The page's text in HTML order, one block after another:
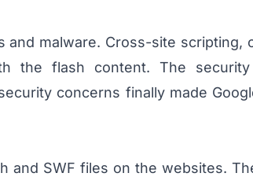
malware. Cross-site scripting,
the flash content. The
concerns finally made
and SWF files on the websites.